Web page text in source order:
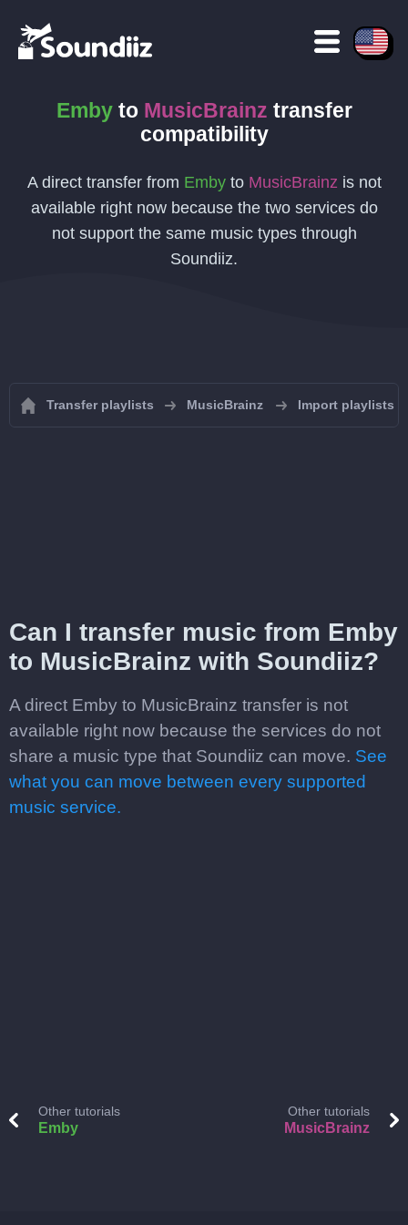
Embyto MusicBrainz transfer
compatibility
A direct transfer from Embyto MusicBrainz is not
available right now because the two services do
not support the same music types through
Soundiiz.
Transfer playlists MusicBrainz Import playlists
Can I transfer music from Emby
to MusicBrainz with Soundiiz?
A direct Emby to MusicBrainz transfer is not
available right now because the services do not
share a music type that Soundiiz can move. See
what you can move between every supported
music service.
Other tutorials
Emby
Other tutorials
MusicBrainz